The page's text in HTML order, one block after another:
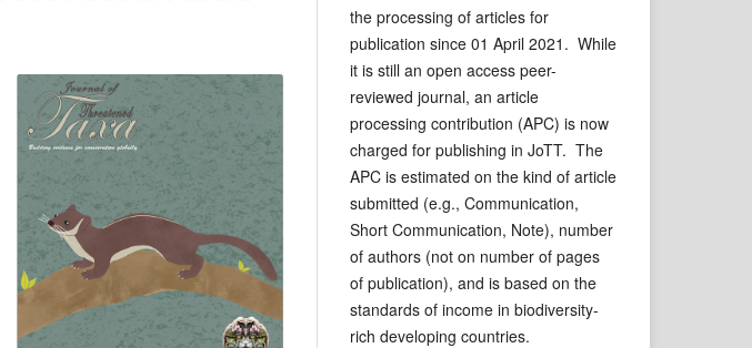
the processing of articles for
publication since 01 April 2021. While
it is still an open access peer-
reviewed journal, an article
processing contribution (APC) is now
charged for publishing in JoTT. The
APC is estimated on the kind of article
submitted (e.g., Communication,
Short Communication, Note), number
of authors (not on number of pages
of publication), and is based on the
standards of income in biodiversity-
rich developing countries.